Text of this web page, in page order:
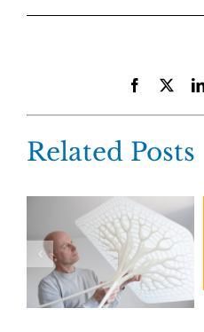
Facebook
Related Posts